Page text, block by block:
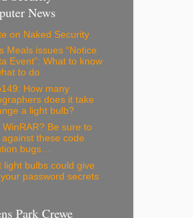
News
on Naked Security
Meals issues “Notice
Event”: What to know
to do
How many
does it take
a light bulb?
WinRAR? Be sure to
against these code
bugs…
light bulbs could give
password secrets
Park Crewe